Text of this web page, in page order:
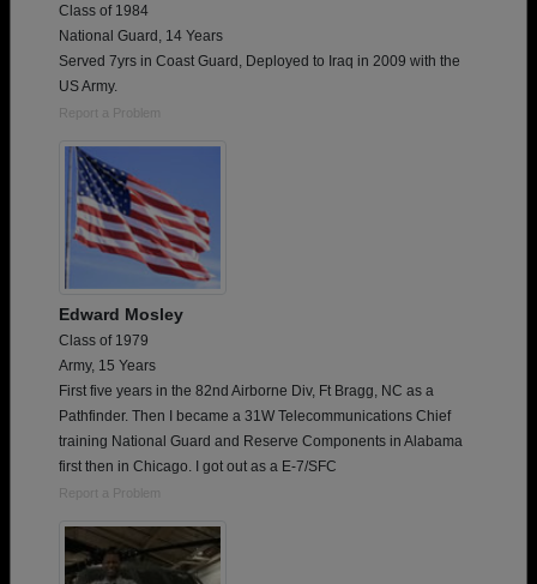
Class of 1984
National Guard, 14 Years
Served 7yrs in Coast Guard, Deployed to Iraq in 2009 with the
US Army.
Report a Problem
Edward Mosley
Class of 1979
Army, 15 Years
First five years in the 82nd Airborne Div, Ft Bragg, NC as a
Pathfinder. Then I became a 31W Telecommunications Chief
training National Guard and Reserve Components in Alabama
first then in Chicago. I got out as a E-7/SFC
Report a Problem